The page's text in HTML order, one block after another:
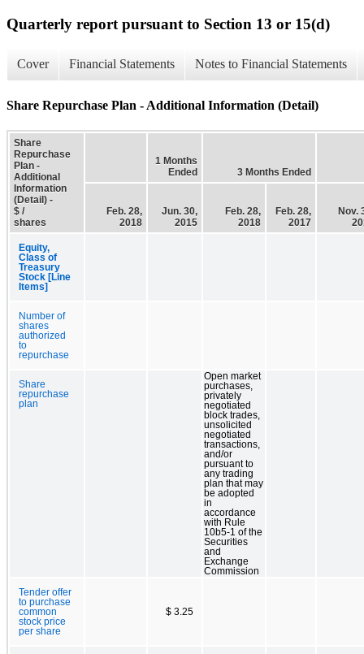
Quarterly report pursuant to Section 13 or 15(d)
Cover Financial Statements Notes to Financial Statements
Share Repurchase Plan - Additional Information (Detail)
Share
Repurchase
Plan -
Additional
Information
(Detail) -
$ /
shares
1 Months
Ended
3 Months Ended
Feb. 28,
2018
Jun. 30,
2015
Feb. 28,
2018
Feb. 28,
2017
Nov.
Equity,
Class of
Treasury
Stock [Line
Items]
Number of
shares
authorized
to
repurchase
Share
repurchase
plan
Open market
purchases,
privately
negotiated
block trades,
unsolicited
negotiated
transactions,
and/or
pursuant to
any trading
plan that may
be adopted
in
accordance
with Rule
10b5-1 of the
Securities
and
Exchange
Commission
Tender offer
to purchase
common
stock price
per share
$ 3.25